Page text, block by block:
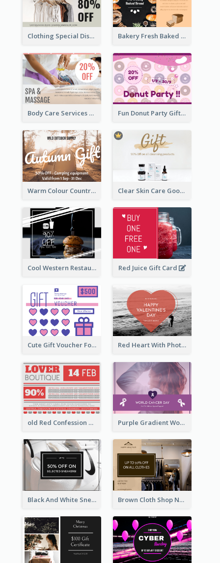
Clothing Special Discount Gift Card Bakery Fresh Baked Products Gift Card
Body Care Services Gift Card Fun Donut Party Gift Card With Special Title
Warm Colour Country Site Gift Card Clear Skin Care Goods Gift Card
Cool Western Restaurant Gift Card Red Juice Gift Card
Cute Gift Voucher For Your Date Design Ideas Red Heart With Photo Valentines Day Gift Card
old Red Confession Gift Card Design Template Purple Gradient World Cancer Day Gift Card
Black And White Sneakers Photo Gift Card Brown Cloth Shop New Year Sale Gift Card